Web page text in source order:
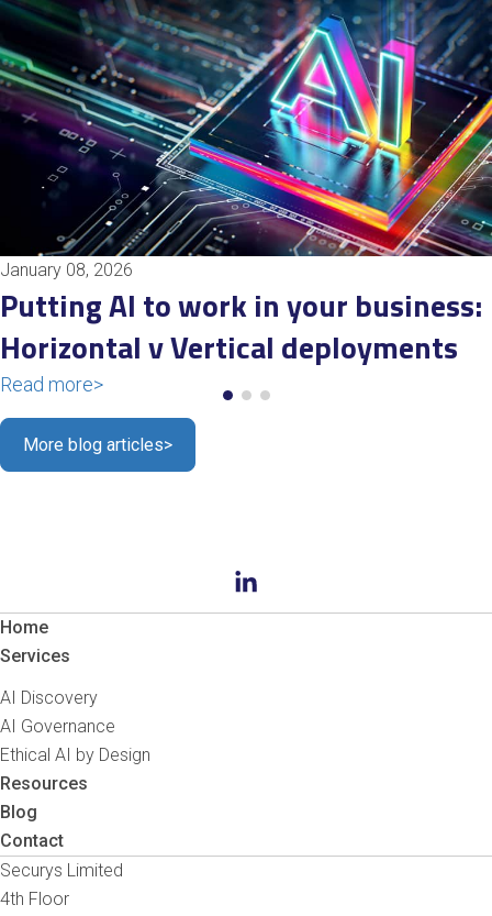
January 08, 2026
Putting AI to work in your business:
Horizontal v Vertical deployments
Read more>
More blog articles>
Home
Services
AI Discovery
AI Governance
Ethical AI by Design
Resources
Blog
Contact
Securys Limited
4th Floor